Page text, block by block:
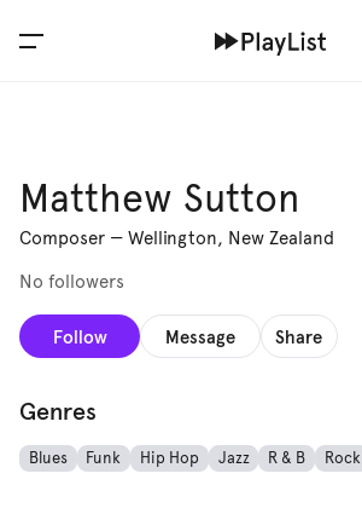
Matthew Sutton
Composer — Wellington, New Zealand
No followers
Follow Message Share
Genres
Blues Funk Hip Hop Jazz R & B Rock